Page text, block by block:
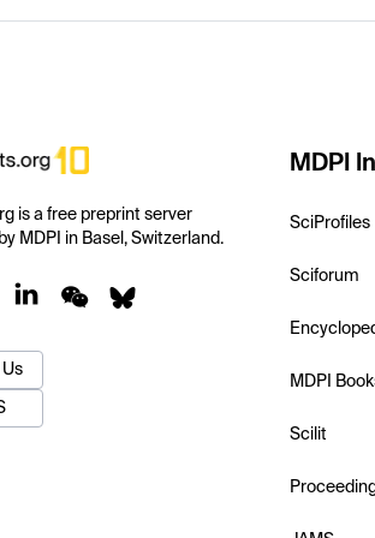
is a free preprint server
MDPI in Basel, Switzerland.
MDPI
SciProfiles
Sciforum
MDPI
Scilit